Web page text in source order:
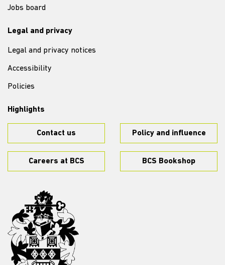
Jobs board
Legal and privacy
Legal and privacy notices
Accessibility
Policies
Highlights
Contact us Policy and influence
Careers at BCS BCS Bookshop